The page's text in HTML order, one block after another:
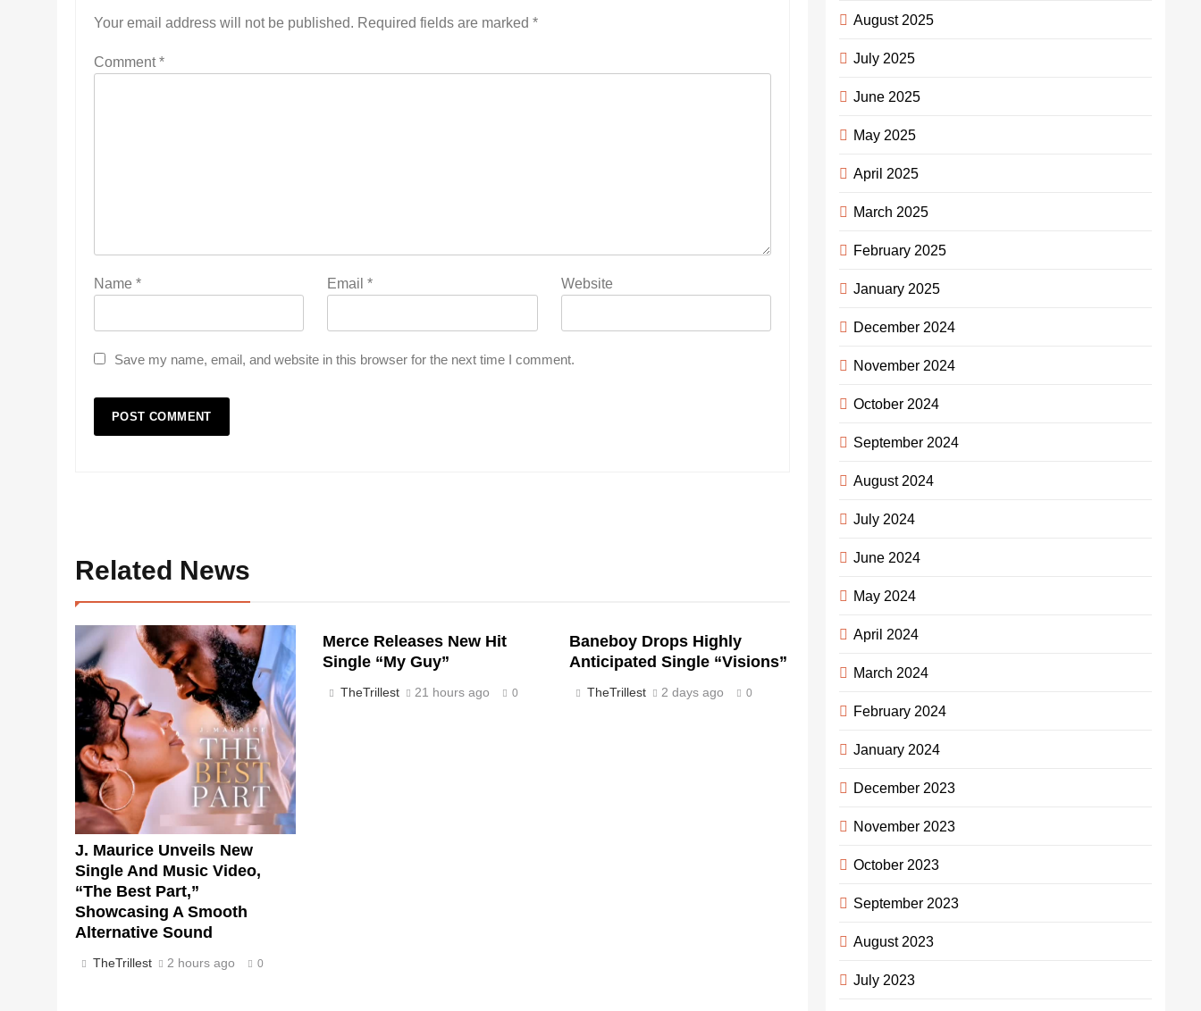
Your email address will not be published. Required fields are marked *
Comment*
Name * Email* Website
Save my name, email, and website in this browser for the next time I comment.
Related News
J. Maurice Unveils New
Single And Music Video,
“The Best Part,”
Showcasing A Smooth
Alternative Sound
TheTrillest 2 hours ago 0
Merce Releases New Hit
Single “My Guy”
TheTrillest 21 hours ago 0
Baneboy Drops Highly
Anticipated Single “Visions”
TheTrillest 2 days ago 0
August 2025
July 2025
June 2025
May 2025
April 2025
March 2025
February 2025
January 2025
December 2024
November 2024
October 2024
September 2024
August 2024
July 2024
June 2024
May 2024
April 2024
March 2024
February 2024
January 2024
December 2023
November 2023
October 2023
September 2023
August 2023
July 2023